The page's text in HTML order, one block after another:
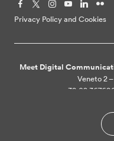
Privacy Policy and Cookies
Meet Digital
Veneto 2
+39 02